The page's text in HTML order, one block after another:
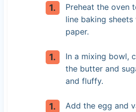
Preheat the oven
line baking
paper.
In a mixing bowl,
the butter and
and fluffy.
Add the egg and